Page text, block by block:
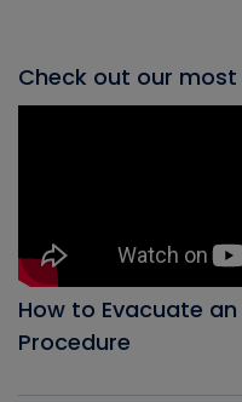
Check out our
How to Evacuate
Procedure